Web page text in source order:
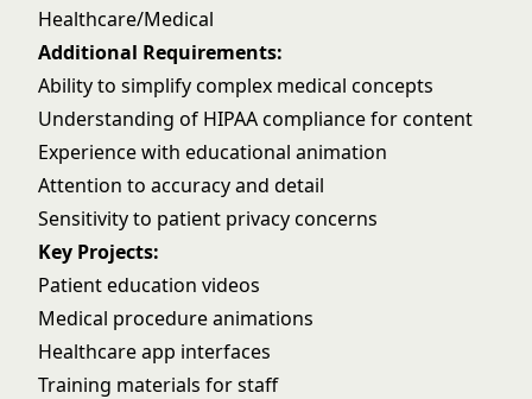
Healthcare/Medical
Additional Requirements:
Ability to simplify complex medical concepts
Understanding of HIPAA compliance for content
Experience with educational animation
Attention to accuracy and detail
Sensitivity to patient privacy concerns
Key Projects:
Patient education videos
Medical procedure animations
Healthcare app interfaces
Training materials for staff